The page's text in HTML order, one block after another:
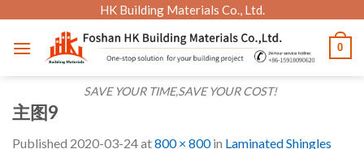
content
HK Building Materials Co., Ltd.
SAVE YOUR TIME,SAVE YOUR COST!
0
主图9
Published 2020-03-24at800 × 800in Laminated Shingles